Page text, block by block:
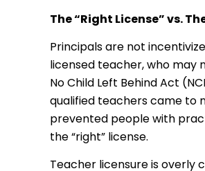
The “Right License” vs.
Principals are not
licensed teacher, who
No Child Left Behind Act
qualified teachers came to
prevented people with
the “right” license.
Teacher licensure is overly